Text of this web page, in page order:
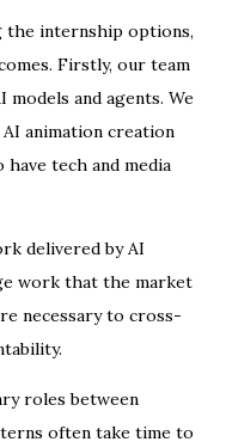
the internship options,
Firstly, our team
models and agents. We
animation creation
tech and media
delivered by AI
work that the market
necessary to cross-
roles between
often take time to